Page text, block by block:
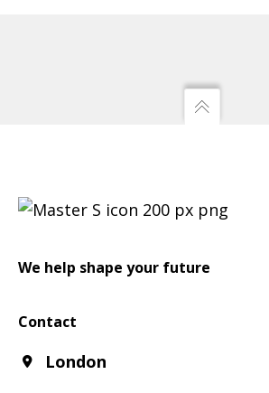
We help shape your future
Contact
London